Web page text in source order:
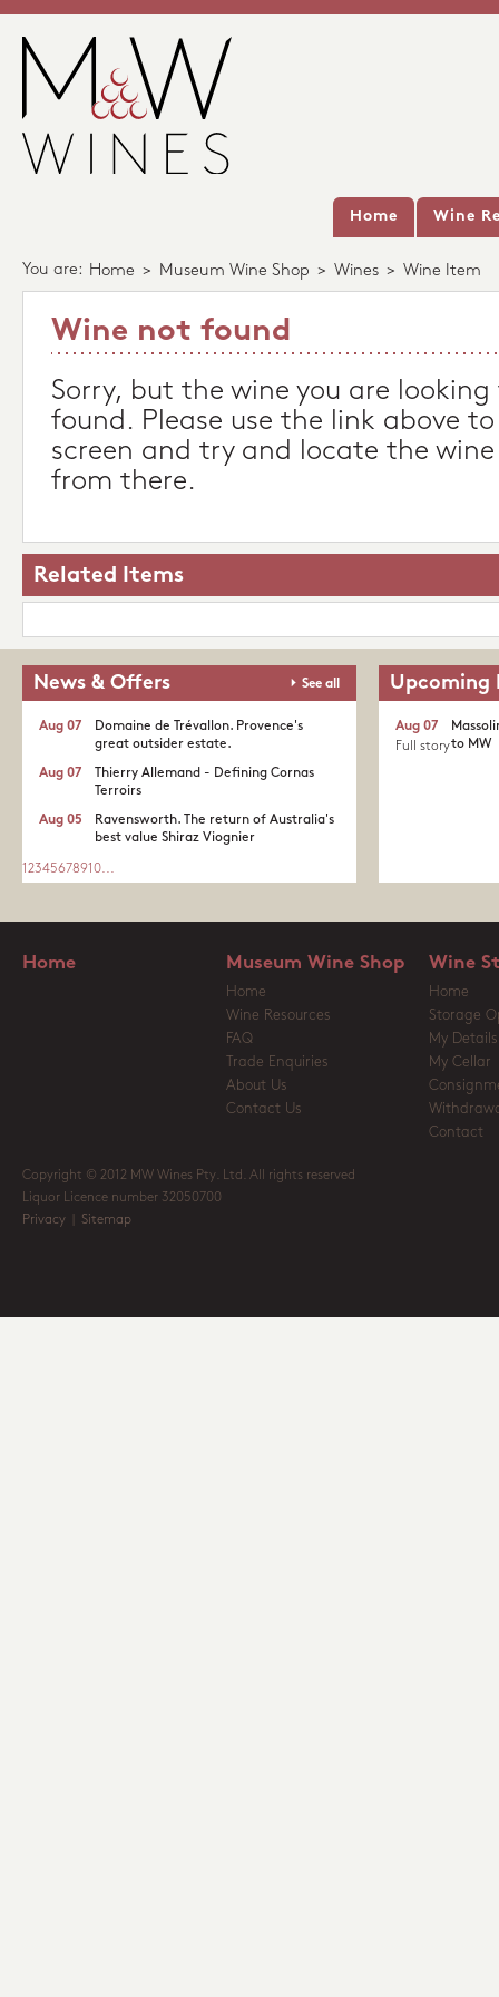
Home Wine
You are: Home > Museum Wine Shop > Wines > Wine Item
Wine not found
Sorry, but the wine you are
found. Please use the link above
screen and try and locate the
from there.
Related Items
News & Offers See all
Domaine de Trévallon. Provence's
great outsider estate.​
Aug 07
Thierry Allemand - Defining Cornas
Terroirs
Aug 07
Ravensworth. The return of Australia's
best value Shiraz Viognier
Aug 05
1 2345678910...
Upcoming
to MW
Aug 07
Full story
Home Museum Wine Shop
Home
Wine Resources
FAQ
Trade Enquiries
About Us
Contact Us
Wine
Home
Storage
My Details
My Cellar
Contact
Copyright © 2012 MW Wines Pty. Ltd. All rights reserved
Liquor Licence number 32050700
Privacy
Sitemap